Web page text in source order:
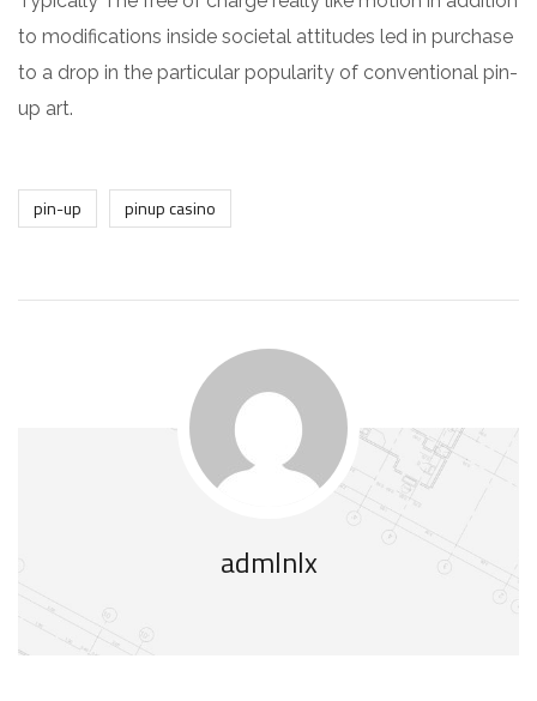
to modifications inside societal attitudes led in purchase
to a drop in the particular popularity of conventional pin-
up art.
pin-up pinup casino
admlnlx